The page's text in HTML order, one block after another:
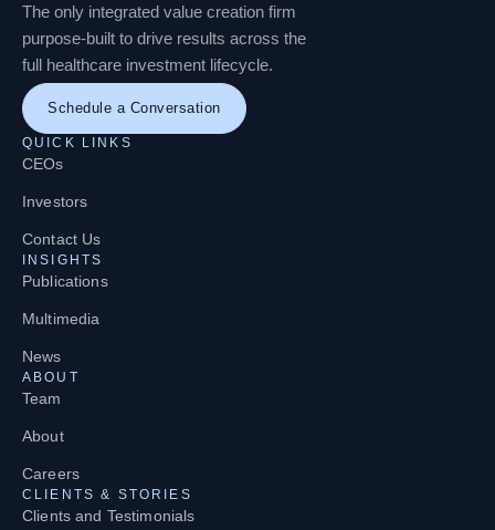
The only integrated value creation firm
purpose-built to drive results across the
full healthcare investment lifecycle.
Schedule a Conversation
QUICK LINKS
CEOs
Investors
Contact Us
INSIGHTS
Publications
Multimedia
News
ABOUT
Team
About
Careers
CLIENTS & STORIES
Clients and Testimonials